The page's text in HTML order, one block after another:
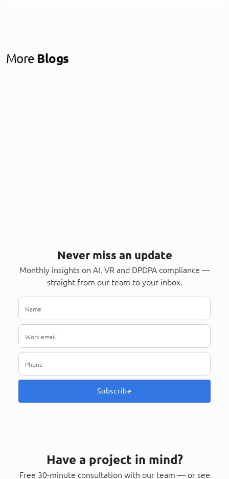
More Blogs
Never miss an update
Monthly insights on AI, VR and DPDPA compliance —
straight from our team to your inbox.
Subscribe
Have a project in mind?
Free 30-minute consultation with our team — or see